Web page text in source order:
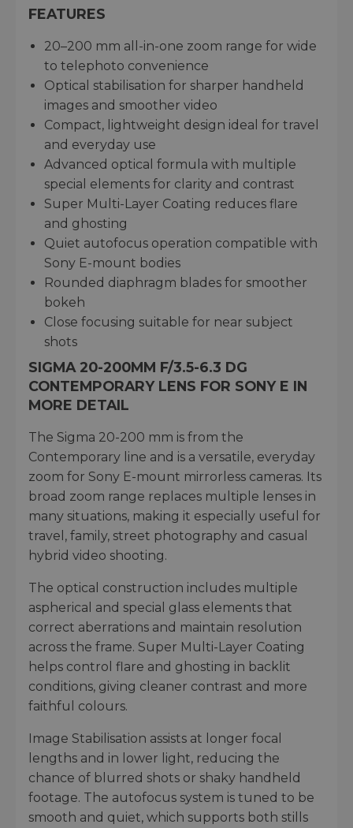
FEATURES
20–200 mm all-in-one zoom range for wide
to telephoto convenience
Optical stabilisation for sharper handheld
images and smoother video
Compact, lightweight design ideal for travel
and everyday use
Advanced optical formula with multiple
special elements for clarity and contrast
Super Multi-Layer Coating reduces flare
and ghosting
Quiet autofocus operation compatible with
Sony E-mount bodies
Rounded diaphragm blades for smoother
bokeh
Close focusing suitable for near subject
shots
SIGMA 20-200MM F/3.5-6.3 DG
CONTEMPORARY LENS FOR SONY E IN
MORE DETAIL
The Sigma 20-200 mm is from the
Contemporary line and is a versatile, everyday
zoom for Sony E-mount mirrorless cameras. Its
broad zoom range replaces multiple lenses in
many situations, making it especially useful for
travel, family, street photography and casual
hybrid video shooting.
The optical construction includes multiple
aspherical and special glass elements that
correct aberrations and maintain resolution
across the frame. Super Multi-Layer Coating
helps control flare and ghosting in backlit
conditions, giving cleaner contrast and more
faithful colours.
Image Stabilisation assists at longer focal
lengths and in lower light, reducing the
chance of blurred shots or shaky handheld
footage. The autofocus system is tuned to be
smooth and quiet, which supports both stills